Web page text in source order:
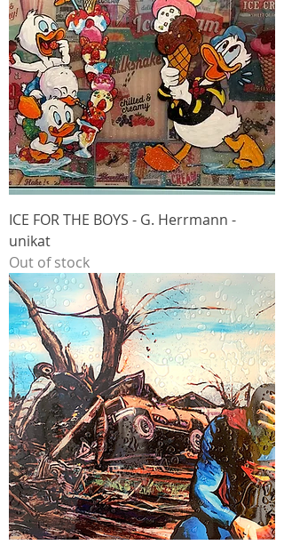
ICE FOR THE BOYS - G. Herrmann -
unikat
Out of stock